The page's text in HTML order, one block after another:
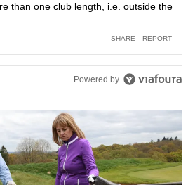
than one club length, i.e. outside the
SHARE REPORT
Powered by